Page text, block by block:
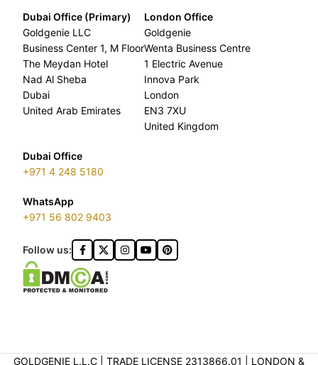
Dubai Office (Primary)
Goldgenie LLC
Business Center 1, M Floor
The Meydan Hotel
Nad Al Sheba
Dubai
United Arab Emirates
London Office
Goldgenie
Wenta Business Centre
1 Electric Avenue
Innova Park
London
EN3 7XU
United Kingdom
Dubai Office
+971 4 248 5180
WhatsApp
+971 56 802 9403
Follow us:
GOLDGENIE L.L.C | TRADE LICENSE 2313866.01 | LONDON &